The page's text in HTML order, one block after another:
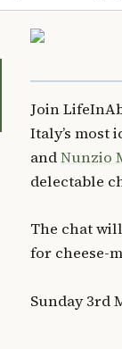
Join
Italy’s most
andNunzio
delectable
The chat
for cheese-
Sunday 3rd